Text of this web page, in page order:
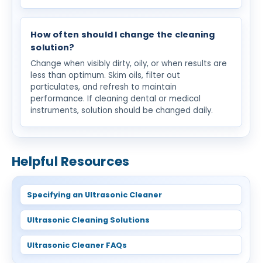
How often should I change the cleaning
solution?
Change when visibly dirty, oily, or when results are
less than optimum. Skim oils, filter out
particulates, and refresh to maintain
performance. If cleaning dental or medical
instruments, solution should be changed daily.
Helpful Resources
Specifying an Ultrasonic Cleaner
Ultrasonic Cleaning Solutions
Ultrasonic Cleaner FAQs